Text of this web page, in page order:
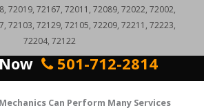
72019, 72167, 72011, 72089, 72022, 72002,
72103, 72129, 72105, 72209, 72211, 72223,
72204, 72122
501-712-2814
Can Perform Many Services